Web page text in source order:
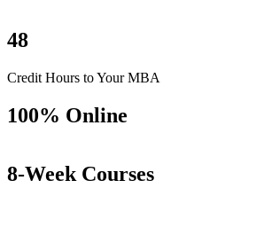
48
Credit Hours to Your MBA
100% Online
8-Week Courses